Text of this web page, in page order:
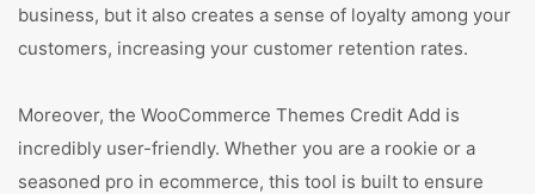
business, but it also creates a sense of loyalty among your
customers, increasing your customer retention rates.
Moreover, the WooCommerce Themes Credit Add is
incredibly user-friendly. Whether you are a rookie or a
seasoned pro in ecommerce, this tool is built to ensure